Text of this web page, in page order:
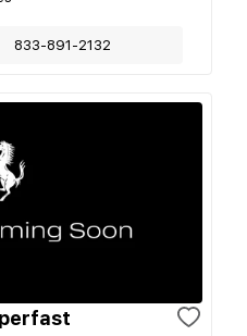
833-891-2132